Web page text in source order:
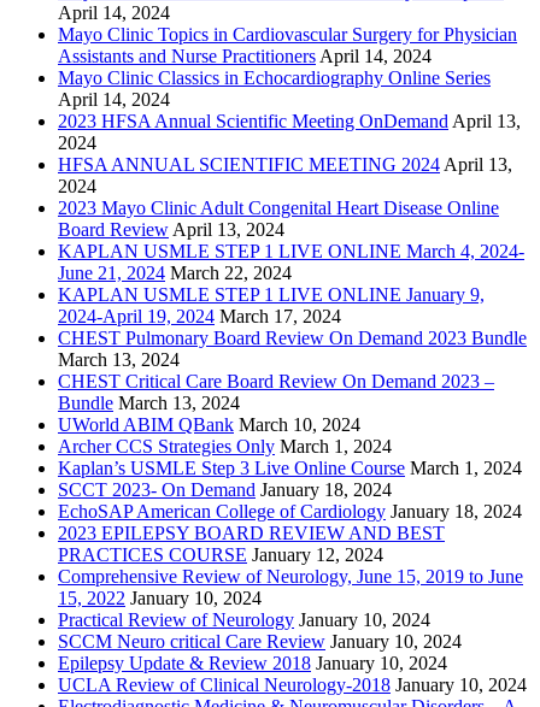
April 14, 2024
Mayo Clinic Topics in Cardiovascular Surgery for Physician
Assistants and Nurse Practitioners April 14, 2024
Mayo Clinic Classics in Echocardiography Online Series
April 14, 2024
2023 HFSA Annual Scientific Meeting OnDemand April 13,
2024
HFSA ANNUAL SCIENTIFIC MEETING 2024 April 13,
2024
2023 Mayo Clinic Adult Congenital Heart Disease Online
Board Review April 13, 2024
KAPLAN USMLE STEP 1 LIVE ONLINE March 4, 2024-
June 21, 2024 March 22, 2024
KAPLAN USMLE STEP 1 LIVE ONLINE January 9,
2024-April 19, 2024 March 17, 2024
CHEST Pulmonary Board Review On Demand 2023 Bundle
March 13, 2024
CHEST Critical Care Board Review On Demand 2023 –
Bundle March 13, 2024
UWorld ABIM QBank March 10, 2024
Archer CCS Strategies Only March 1, 2024
Kaplan’s USMLE Step 3 Live Online Course March 1, 2024
SCCT 2023- On Demand January 18, 2024
EchoSAP American College of Cardiology January 18, 2024
2023 EPILEPSY BOARD REVIEW AND BEST
PRACTICES COURSE January 12, 2024
Comprehensive Review of Neurology, June 15, 2019 to June
15, 2022 January 10, 2024
Practical Review of Neurology January 10, 2024
SCCM Neuro critical Care Review January 10, 2024
Epilepsy Update & Review 2018 January 10, 2024
UCLA Review of Clinical Neurology-2018 January 10, 2024